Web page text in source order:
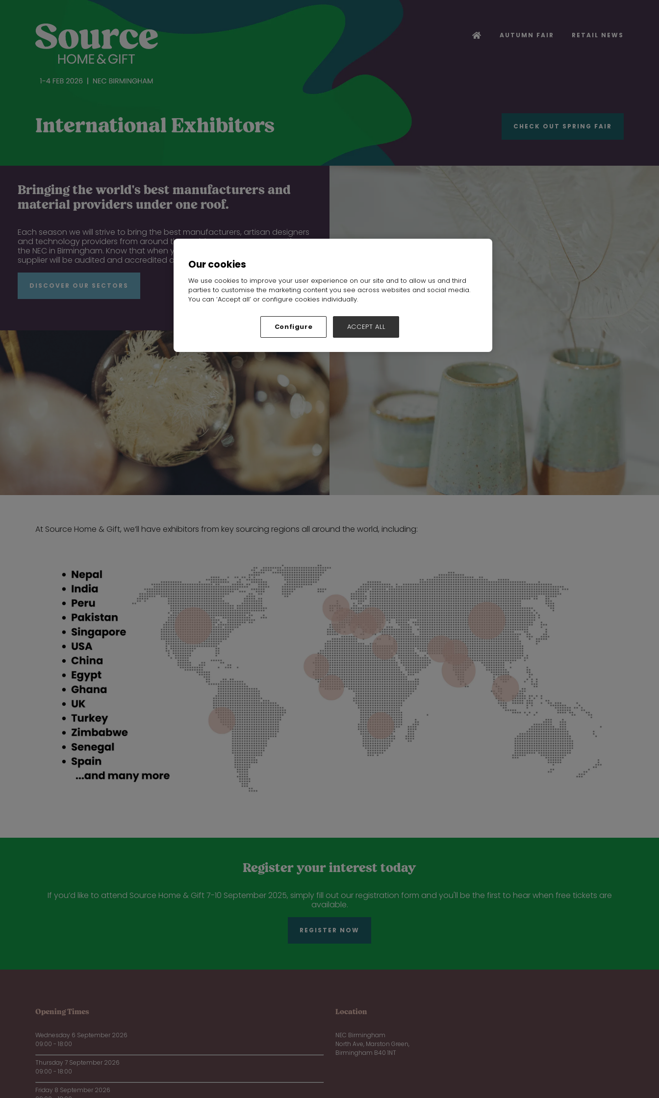
AUTUMN FAIR RETAIL NEWS
International Exhibitors CHECK OUT SPRING FAIR
Bringing the world's best manufacturers and
material providers under one roof.​
Each season we will strive to bring the best manufacturers, artisan designers
and technology providers from around the world, to Source Home & Gift at
the NEC in Birmingham. Know that when you walk through the door, each
supplier will be audited and accredited and ready to work with you here.
DISCOVER OUR SECTORS
At Source Home & Gift, we’ll have exhibitors from key sourcing regions all around the world, including:
Register your interest today
If you’d like to attend Source Home & Gift 7-10 September 2025, simply fill out our registration form and you'll be the first to hear when free tickets are
available.
REGISTER NOW
Opening Times
Wednesday 6 September 2026
09:00 - 18:00
Thursday 7 September 2026
09:00 - 18:00
Friday 8 September 2026
Location
NEC Birmingham
North Ave, Marston Green,
Birmingham B40 1NT
Our cookies
We use cookies to improve your user experience on our site and to allow us and third
parties to customise the marketing content you see across websites and social media.
You can ‘Accept all’ or configure cookies individually.
Configure ACCEPT ALL